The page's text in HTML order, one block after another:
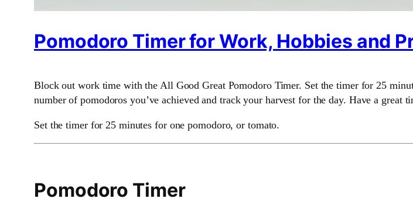
Pomodoro Timer for Work, Hobbies and
Block out work time with the All Good Great Pomodoro Timer. Set the timer for 25
number of pomodoros you’ve achieved and track your harvest for the day. Have a great
Set the timer for 25 minutes for one pomodoro, or tomato.
Pomodoro Timer